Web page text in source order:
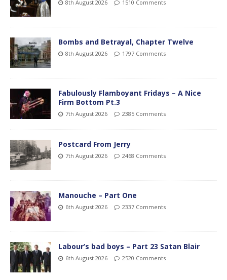
8th August 2026 1510 Comments
Bombs and Betrayal, Chapter Twelve
8th August 2026 1797 Comments
Fabulously Flamboyant Fridays – A Nice
Firm Bottom Pt.3
7th August 2026 2385 Comments
Postcard From Jerry
7th August 2026 2468 Comments
Manouche – Part One
6th August 2026 2337 Comments
Labour’s bad boys – Part 23 Satan Blair
6th August 2026 2520 Comments